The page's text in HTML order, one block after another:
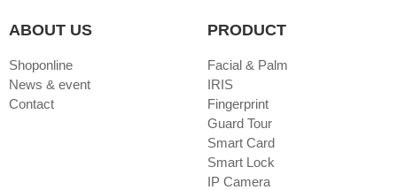
ABOUT US
Shoponline
News & event
Contact
PRODUCT
Facial & Palm
IRIS
Fingerprint
Guard Tour
Smart Card
Smart Lock
IP Camera